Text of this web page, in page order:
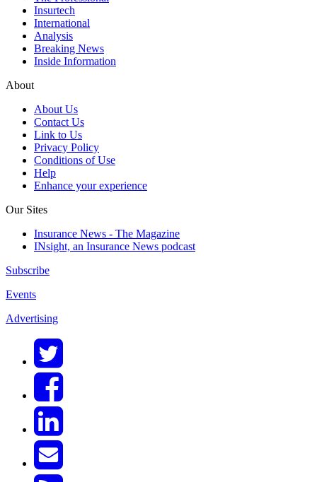
Insurtech
International
Analysis
Breaking News
Inside Information
About
About Us
Contact Us
Link to Us
Privacy Policy
Conditions of Use
Help
Enhance your experience
Our Sites
Insurance News - The Magazine
INsight, an Insurance News podcast
Subscribe
Events
Advertising